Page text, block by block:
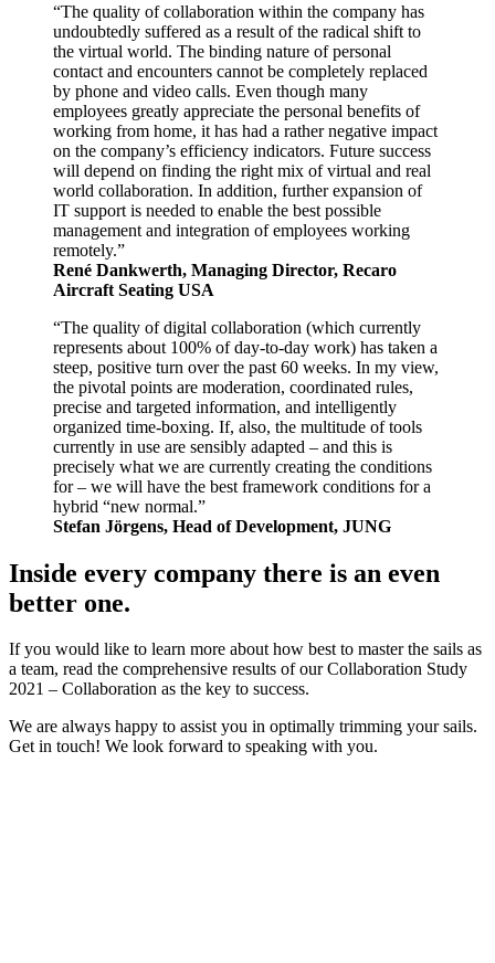
“The quality of collaboration within the company has
undoubtedly suffered as a result of the radical shift to
the virtual world. The binding nature of personal
contact and encounters cannot be completely replaced
by phone and video calls. Even though many
employees greatly appreciate the personal benefits of
working from home, it has had a rather negative impact
on the company’s efficiency indicators. Future success
will depend on finding the right mix of virtual and real
world collaboration. In addition, further expansion of
IT support is needed to enable the best possible
management and integration of employees working
remotely.”
René Dankwerth, Managing Director, Recaro
Aircraft Seating USA
“The quality of digital collaboration (which currently
represents about 100% of day-to-day work) has taken a
steep, positive turn over the past 60 weeks. In my view,
the pivotal points are moderation, coordinated rules,
precise and targeted information, and intelligently
organized time-boxing. If, also, the multitude of tools
currently in use are sensibly adapted – and this is
precisely what we are currently creating the conditions
for – we will have the best framework conditions for a
hybrid “new normal.”
Stefan Jörgens, Head of Development, JUNG
Inside every company there is an even
better one.
If you would like to learn more about how best to master the sails as
a team, read the comprehensive results of our Collaboration Study
2021 – Collaboration as the key to success.
We are always happy to assist you in optimally trimming your sails.
Get in touch! We look forward to speaking with you.